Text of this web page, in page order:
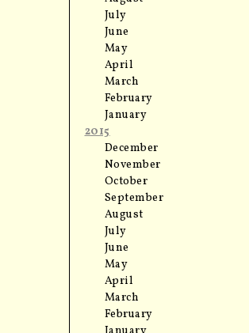
July
June
May
April
March
February
January
2015
December
November
October
September
August
July
June
May
April
March
February